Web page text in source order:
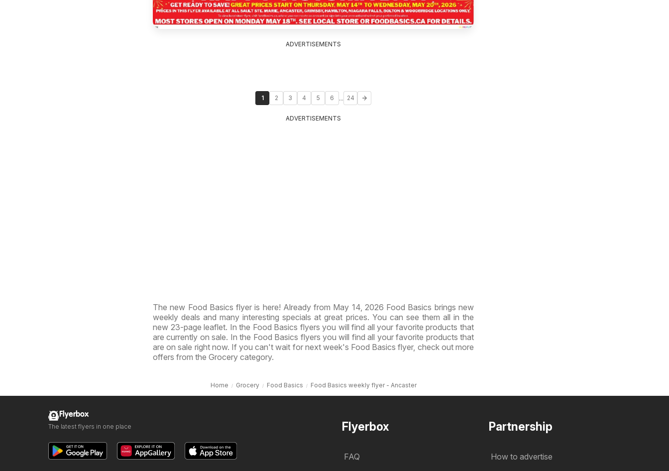
ADVERTISEMENTS
1 2 3 4 5 6 ... 24
ADVERTISEMENTS
The new Food Basics flyer is here! Already from May 14, 2026 Food Basics brings new
weekly deals and many interesting specials at great prices. You can see them all in the
new 23-page leaflet. In the Food Basics flyers you will find all your favorite products that
are currently on sale. In the Food Basics flyers you will find all your favorite products that
are on sale right now. If you can't wait for next week's Food Basics flyer, check out more
offers from the Grocery category.
Home Grocery Food Basics Food Basics weekly flyer - Ancaster
Flyerbox
FAQ
Partnership
How to advertise
Flyerbox
The latest flyers in one place